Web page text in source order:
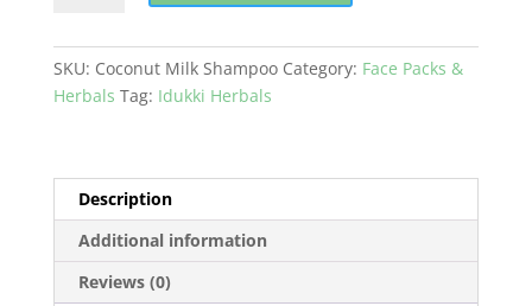
quantity
SKU: Coconut Milk Shampoo Category: Face Packs &
Herbals Tag: Idukki Herbals
Description
Additional information
Reviews (0)